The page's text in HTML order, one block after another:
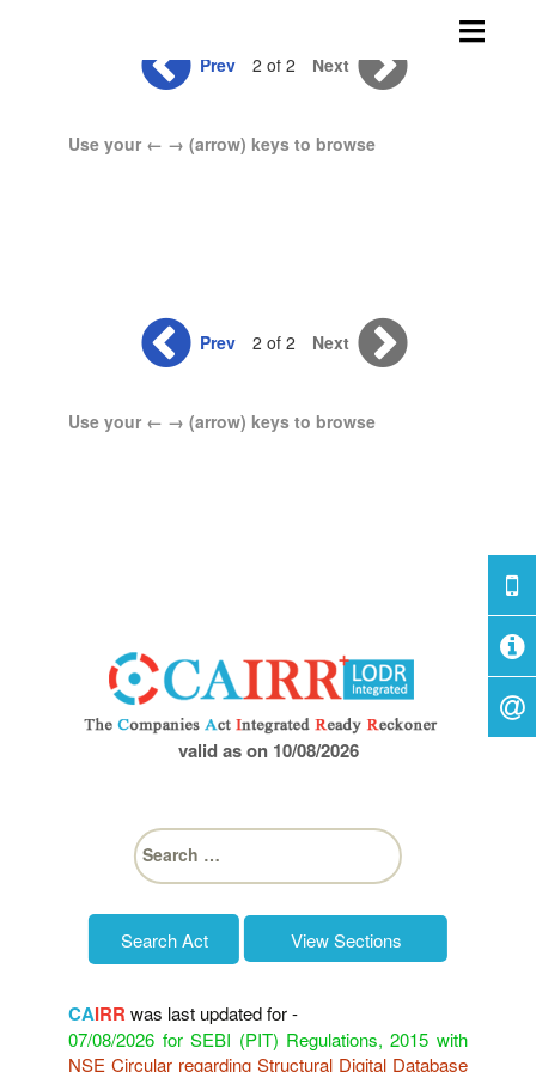
Skip
to
Prev 2 of 2 Next
Use your ← → (arrow) keys to browse
Prev 2 of 2 Next
Use your ← → (arrow) keys to browse
valid as on 10/08/2026
S
e
r
c
h
o
r
:
View Sections
CAIRR was last updated for -
07/08/2026 for SEBI (PIT) Regulations, 2015 with
NSE Circular regarding Structural Digital Database